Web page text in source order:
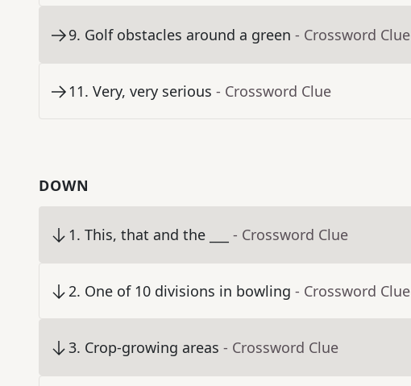
9. Golf obstacles around a green - Crossword Clue
11. Very, very serious - Crossword Clue
DOWN
1. This, that and the ___ - Crossword Clue
2. One of 10 divisions in bowling - Crossword Clue
3. Crop-growing areas - Crossword Clue